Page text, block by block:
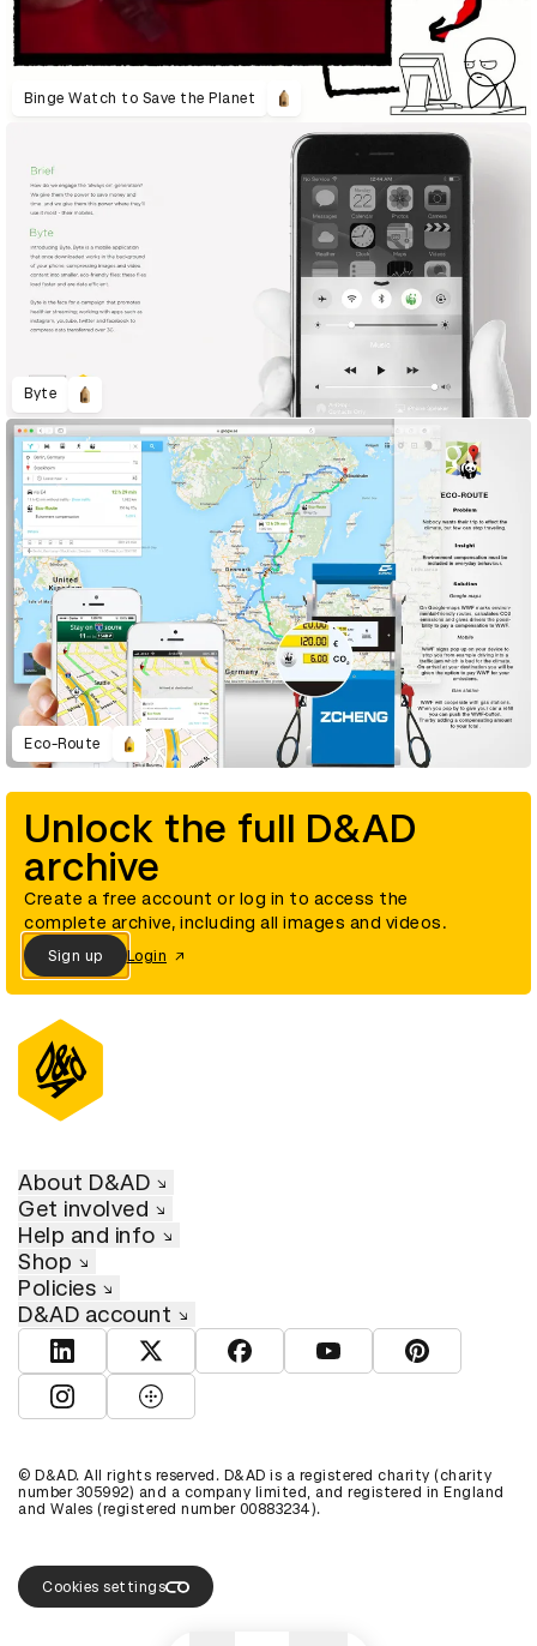
Binge Watch to Save the Planet
Byte
Eco-Route
Unlock the full D&AD
archive
Create a free account or log in to access the
complete archive, including all images and videos.
Sign up Login
About D&AD
Get involved
Help and info
Shop
Policies
D&AD account
View D&AD LinkedInView D&AD TwitterView D&AD Facebook
View D&AD YouTube
View D&AD
View D&AD Instagram
View D&AD The Dots
© D&AD. All rights reserved. D&AD is a registered charity (charity
number 305992) and a company limited, and registered in England
and Wales (registered number 00883234).
Cookies settings